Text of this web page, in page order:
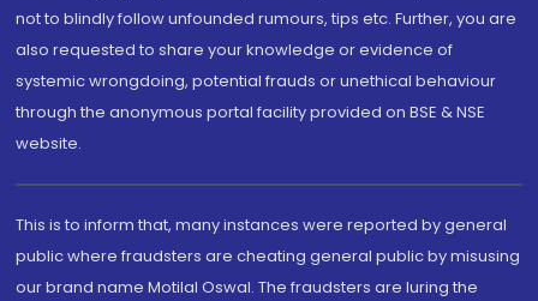
not to blindly follow unfounded rumours, tips etc. Further, you are
also requested to share your knowledge or evidence of
systemic wrongdoing, potential frauds or unethical behaviour
through the anonymous portal facility provided on BSE & NSE
website.
This is to inform that, many instances were reported by general
public where fraudsters are cheating general public by misusing
our brand name Motilal Oswal. The fraudsters are luring the